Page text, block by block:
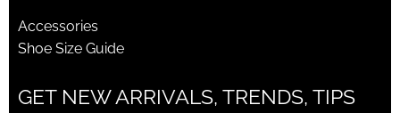
Accessories
Shoe Size Guide
GET NEW ARRIVALS, TRENDS, TIPS